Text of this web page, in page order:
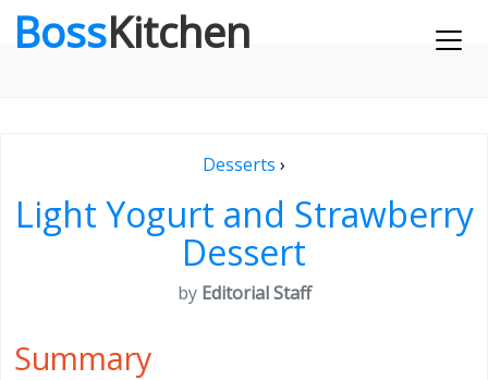
BossKitchen
Desserts ›
Light Yogurt and Strawberry
Dessert
by Editorial Staff
Summary